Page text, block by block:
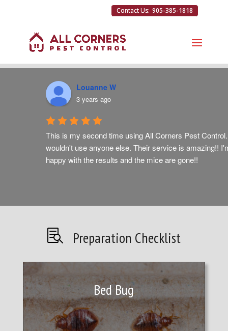
905-385-1818
Louanne W
3 years ago
This is my second time using All Corners Pest
wouldn't use anyone else. Their service is amazing!!
happy with the results and the mice are gone!!
 Preparation Checklist
Bed Bug